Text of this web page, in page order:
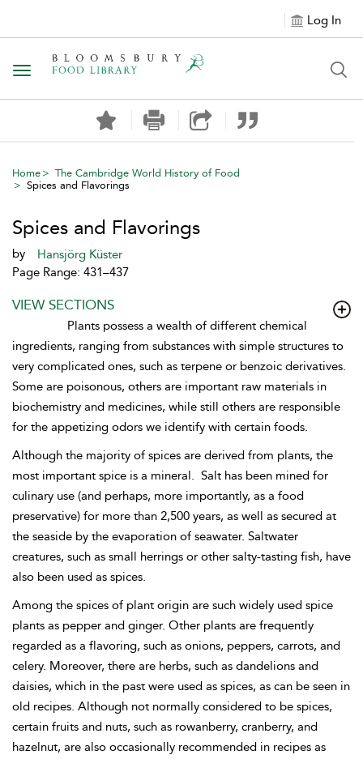
Log In
Toggle navigation
Home
The Cambridge World History of Food
Spices and Flavorings
Spices and Flavorings
by
Hansjörg Küster
Page Range: 431–437
VIEW SECTIONS
Plants possess a wealth of different chemical
ingredients, ranging from substances with simple structures to
very complicated ones, such as terpene or benzoic derivatives.
Some are poisonous, others are important raw materials in
biochemistry and medicines, while still others are responsible
for the appetizing odors we identify with certain foods.
Although the majority of spices are derived from plants, the
most important spice is a mineral. Salt has been mined for
culinary use (and perhaps, more importantly, as a food
preservative) for more than 2,500 years, as well as secured at
the seaside by the evaporation of seawater. Saltwater
creatures, such as small herrings or other salty-tasting fish, have
also been used as spices.
Among the spices of plant origin are such widely used spice
plants as pepper and ginger. Other plants are frequently
regarded as a flavoring, such as onions, peppers, carrots, and
celery. Moreover, there are herbs, such as dandelions and
daisies, which in the past were used as spices, as can be seen in
old recipes. Although not normally considered to be spices,
certain fruits and nuts, such as rowanberry, cranberry, and
hazelnut, are also occasionally recommended in recipes as